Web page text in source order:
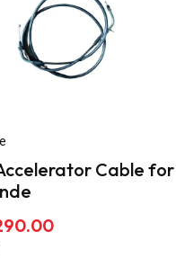
Cable for